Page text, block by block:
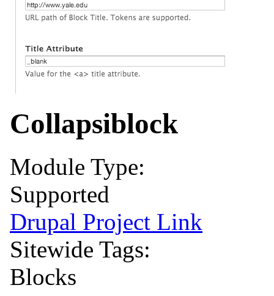
Collapsiblock
Module Type:
Supported
Drupal Project Link
Sitewide Tags:
Blocks